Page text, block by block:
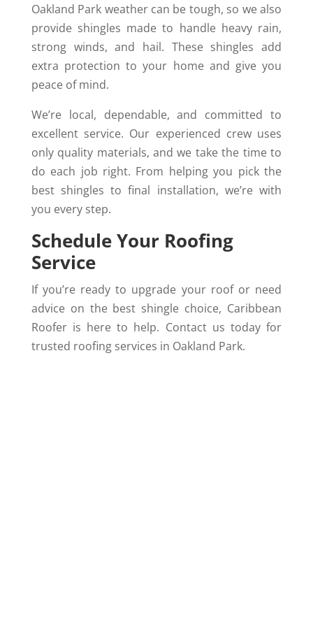
Oakland Park weather can be tough, so we also
provide shingles made to handle heavy rain,
strong winds, and hail. These shingles add
extra protection to your home and give you
peace of mind.
We’re local, dependable, and committed to
excellent service. Our experienced crew uses
only quality materials, and we take the time to
do each job right. From helping you pick the
best shingles to final installation, we’re with
you every step.
Schedule Your Roofing
Service
If you’re ready to upgrade your roof or need
advice on the best shingle choice, Caribbean
Roofer is here to help. Contact us today for
trusted roofing services in Oakland Park.